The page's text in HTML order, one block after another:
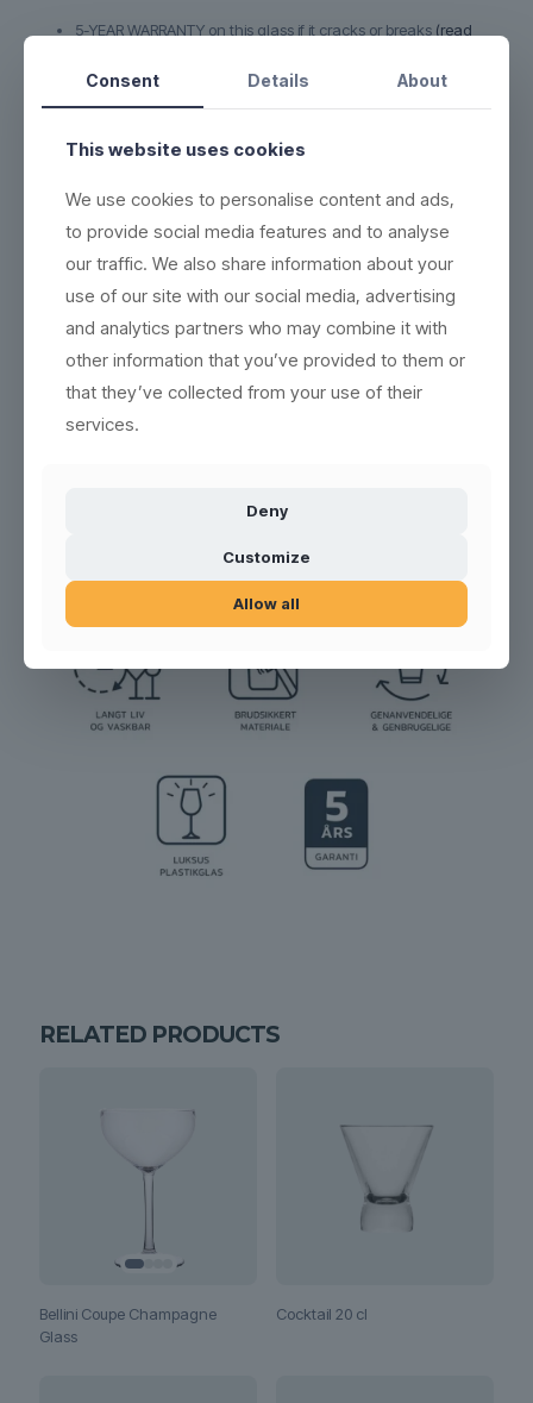
5-YEAR WARRANTY on this glass if it cracks or breaks (read
DURABLE - each product can be washed more than 2,000
times
ECO-FRIENDLY - 100% reuse & recyclable
products(see washing instructions)
HIGH QUALITY - thick base, crystal clear and indestructible
BETTER WORKING ENVIRONMENT - lighter, and no accidents
with broken glass(read more here)
HIGH INSULATION PROPERTIES - resistant to heat or cold, and
can be frozen in 5 minutes
STACKABLE - most products are easy to stack
RELATED PRODUCTS
Bellini Coupe Champagne
Glass
Cocktail 20 cl
Consent Details About
This website uses cookies
We use cookies to personalise content and ads,
to provide social media features and to analyse
our traffic. We also share information about your
use of our site with our social media, advertising
and analytics partners who may combine it with
other information that you’ve provided to them or
that they’ve collected from your use of their
services.
Deny
Customize
Allow all